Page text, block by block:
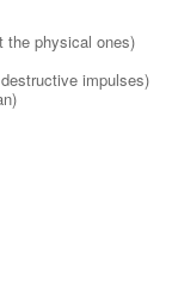
the physical ones)
impulses)